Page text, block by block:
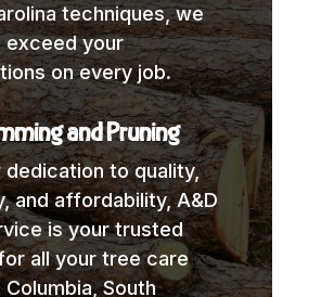
techniques, we
your
on every job.
and Pruning
dedication to quality,
and affordability, A&D
is your trusted
all your tree care
South